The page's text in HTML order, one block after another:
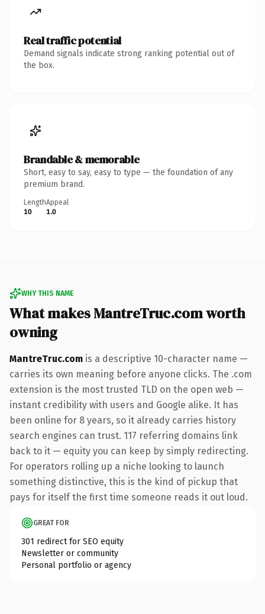
Real traffic potential
Demand signals indicate strong ranking potential out of
the box.
Brandable & memorable
Short, easy to say, easy to type — the foundation of any
premium brand.
Length
10
Appeal
1.0
WHY THIS NAME
What makes MantreTruc.com worth
owning
MantreTruc.com is a descriptive 10-character name —
carries its own meaning before anyone clicks. The .com
extension is the most trusted TLD on the open web —
instant credibility with users and Google alike. It has
been online for 8 years, so it already carries history
search engines can trust. 117 referring domains link
back to it — equity you can keep by simply redirecting.
For operators rolling up a niche looking to launch
something distinctive, this is the kind of pickup that
pays for itself the first time someone reads it out loud.
GREAT FOR
301 redirect for SEO equity
Newsletter or community
Personal portfolio or agency